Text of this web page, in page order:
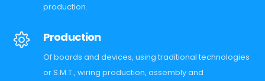
production.
Production
Of boards and devices, using traditional technologies
or S.M.T., wiring production, assembly and